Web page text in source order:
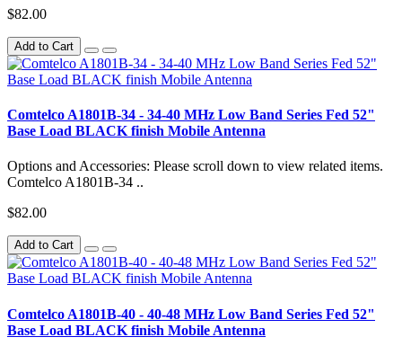
$82.00
Add to Cart
Comtelco A1801B-34 - 34-40 MHz Low Band Series Fed 52"
Base Load BLACK finish Mobile Antenna
Options and Accessories: Please scroll down to view related items.
Comtelco A1801B-34 ..
$82.00
Add to Cart
Comtelco A1801B-40 - 40-48 MHz Low Band Series Fed 52"
Base Load BLACK finish Mobile Antenna